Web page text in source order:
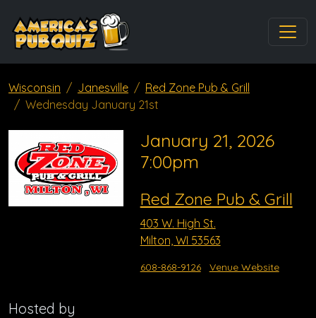
Wisconsin Janesville
Red Zone Pub & Grill
Wednesday January 21st
January 21, 2026
7:00pm
Red Zone Pub & Grill
403 W. High St.
Milton, WI 53563
608-868-9126 Venue Website
Hosted by